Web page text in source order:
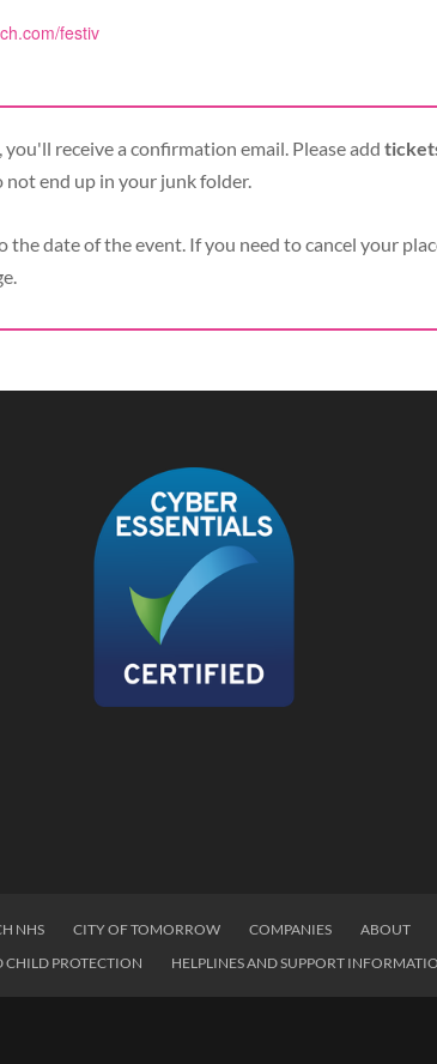
festiv
receive a confirmation email. Please add
end up in your junk folder.
date of the event. If you need to cancel your
NHS CITY OF TOMORROW COMPANIES ABOUT
CHILD PROTECTION HELPLINES AND SUPPORT